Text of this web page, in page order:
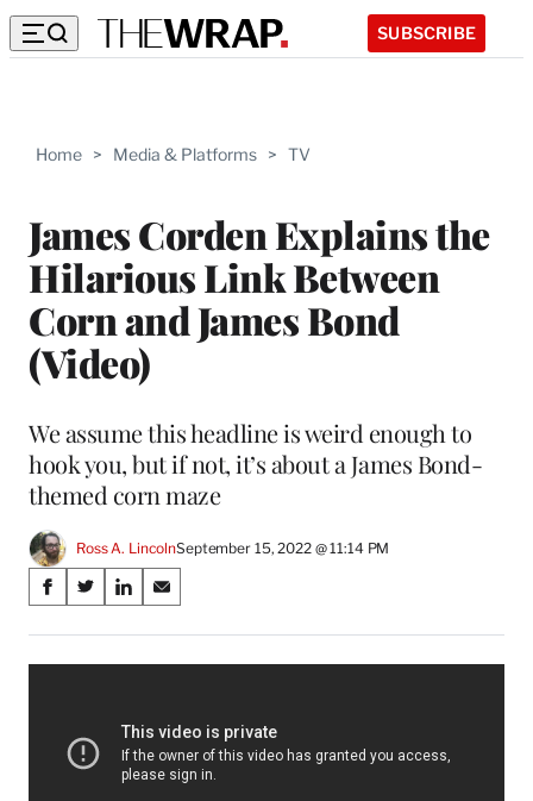
SUBSCRIBE
Home > Media & Platforms > TV
James Corden Explains the
Hilarious Link Between
Corn and James Bond
(Video)
We assume this headline is weird enough to
hook you, but if not, it’s about a James Bond-
themed corn maze
Ross A. LincolnSeptember 15, 2022 @ 11:14 PM
Share
on
Social
Media
S
a
r
S
a
r
n
X
S
a
r
n
L
i
S
a
r
n
E
m